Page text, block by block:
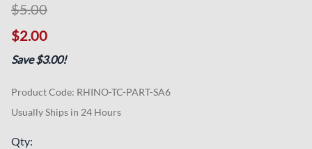
$5.00
$2.00
Save $3.00!
Product Code: RHINO-TC-PART-SA6
Usually Ships in 24 Hours
Qty: